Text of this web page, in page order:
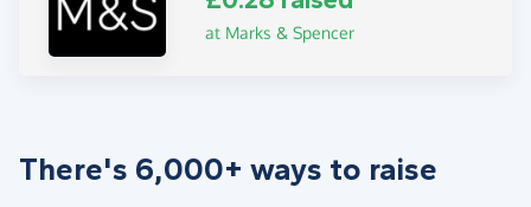
at Marks & Spencer
There's 6,000+ ways to raise